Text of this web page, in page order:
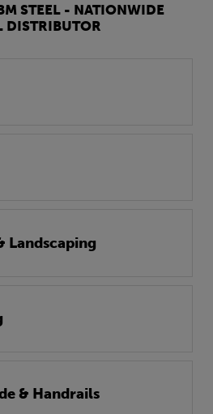
STEEL - NATIONWIDE
DISTRIBUTOR
Landscaping
& Handrails